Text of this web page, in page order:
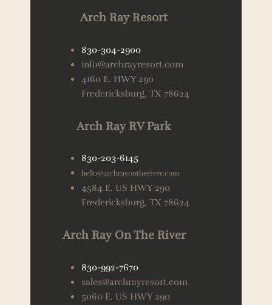
Arch Ray Resort
830-304-2900
info@archrayresort.com
4160 E. HWY 290
Fredericksburg, TX 78624
Arch Ray RV Park
830-203-6145
hello@archrayontheriver.com
4584 E. US HWY 290
Fredericksburg, TX 78624
Arch Ray On The River
830-992-7670
sales@archrayresort.com
5060 E. US HWY 290